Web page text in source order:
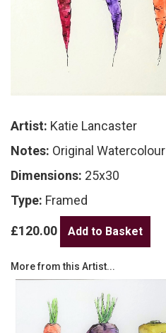
Artist: Katie Lancaster
Notes: Original Watercolour
Dimensions: 25x30
Type: Framed
£120.00
More from this Artist...